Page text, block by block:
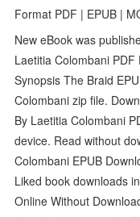
Format PDF | EPUB |
New eBook was
Laetitia Colombani
Synopsis The Braid
Colombani zip file.
By Laetitia Colombani
device. Read without
Colombani EPUB
Liked book downloads
Online Without